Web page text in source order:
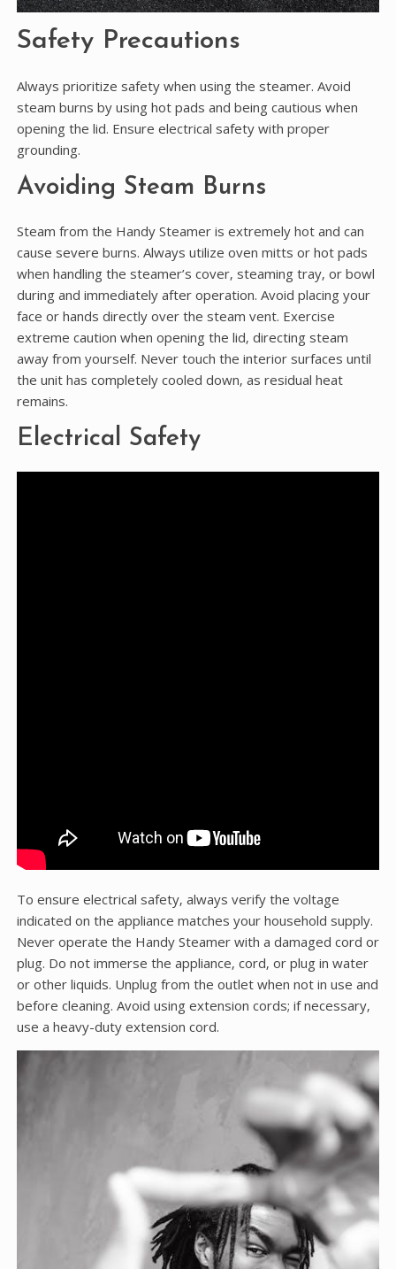
Safety Precautions
Always prioritize safety when using the steamer. Avoid
steam burns by using hot pads and being cautious when
opening the lid. Ensure electrical safety with proper
grounding.
Avoiding Steam Burns
Steam from the Handy Steamer is extremely hot and can
cause severe burns. Always utilize oven mitts or hot pads
when handling the steamer’s cover‚ steaming tray‚ or bowl
during and immediately after operation. Avoid placing your
face or hands directly over the steam vent. Exercise
extreme caution when opening the lid‚ directing steam
away from yourself. Never touch the interior surfaces until
the unit has completely cooled down‚ as residual heat
remains.
Electrical Safety
To ensure electrical safety‚ always verify the voltage
indicated on the appliance matches your household supply.
Never operate the Handy Steamer with a damaged cord or
plug. Do not immerse the appliance‚ cord‚ or plug in water
or other liquids. Unplug from the outlet when not in use and
before cleaning. Avoid using extension cords; if necessary‚
use a heavy-duty extension cord.